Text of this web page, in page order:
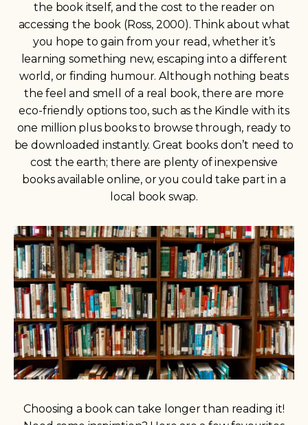
the book itself, and the cost to the reader on
accessing the book (Ross, 2000). Think about what
you hope to gain from your read, whether it’s
learning something new, escaping into a different
world, or finding humour. Although nothing beats
the feel and smell of a real book, there are more
eco-friendly options too, such as the Kindle with its
one million plus books to browse through, ready to
be downloaded instantly. Great books don’t need to
cost the earth; there are plenty of inexpensive
books available online, or you could take part in a
local book swap.
Choosing a book can take longer than reading it!